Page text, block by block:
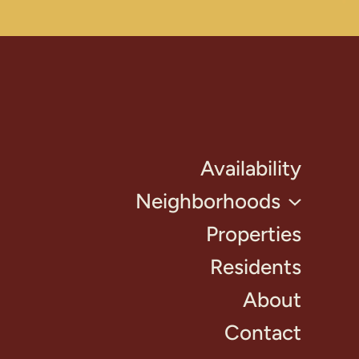
Availability
Neighborhoods
Properties
Residents
About
Contact